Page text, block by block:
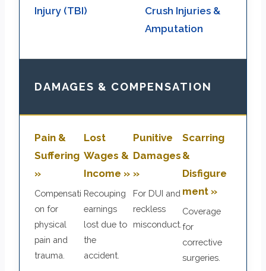
Injury (TBI)
Crush Injuries &
Amputation
DAMAGES & COMPENSATION
Pain &
Suffering
»
Compensati
on for
physical
pain and
trauma.
Lost
Wages &
Income »
Recouping
earnings
lost due to
the
accident.
Punitive
Damages
»
For DUI and
reckless
misconduct.
Scarring
&
Disfigure
ment »
Coverage
for
corrective
surgeries.